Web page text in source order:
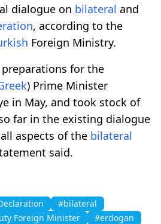
dialogue on bilateral and
, according to the
Foreign Ministry.
for the
) Prime Minister
in May, and took stock of
far in the existing dialogue
aspects of the bilateral
said.
#bilateral
Foreign Minister
#erdogan